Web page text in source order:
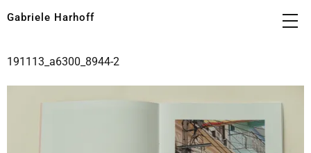
Gabriele Harhoff
191113_a6300_8944-2